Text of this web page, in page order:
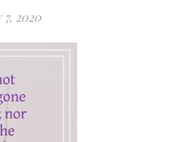
7, 2020